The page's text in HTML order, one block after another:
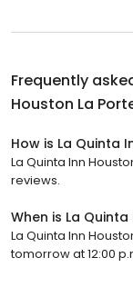
Frequently
Houston La
How is La Quinta
La Quinta Inn
reviews.
When is La
La Quinta Inn
tomorrow at 12:00